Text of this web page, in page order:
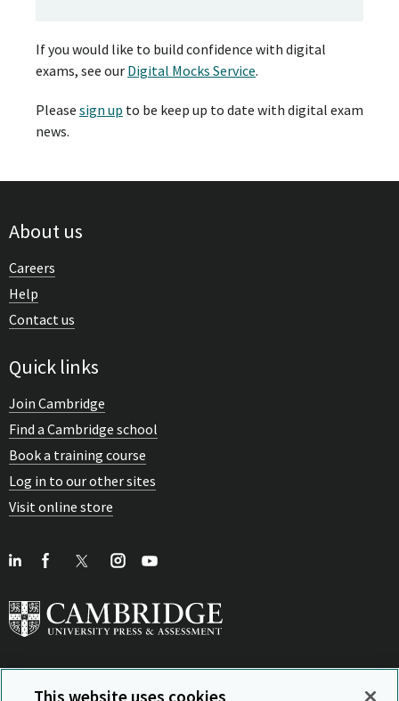
If you would like to build confidence with digital
exams, see our Digital Mocks Service.
Please sign up to be keep up to date with digital exam
news.
About us
Careers
Help
Contact us
Quick links
Join Cambridge
Find a Cambridge school
Book a training course
Log in to our other sites
Visit online store
This website uses cookies